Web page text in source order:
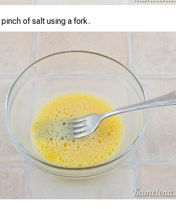
of salt using a fork.